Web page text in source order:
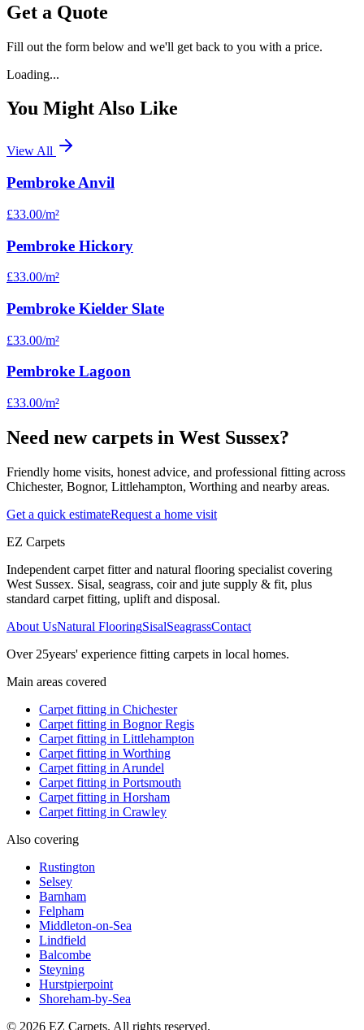
Get a Quote
Fill out the form below and we'll get back to you with a price.
Loading...
You Might Also Like
View All
Pembroke Anvil
£33.00/m²
Pembroke Hickory
£33.00/m²
Pembroke Kielder Slate
£33.00/m²
Pembroke Lagoon
£33.00/m²
Need new carpets in West Sussex?
Friendly home visits, honest advice, and professional fitting across
Chichester, Bognor, Littlehampton, Worthing and nearby areas.
Get a quick estimateRequest a home visit
EZ Carpets
Independent carpet fitter and natural flooring specialist covering
West Sussex. Sisal, seagrass, coir and jute supply & fit, plus
standard carpet fitting, uplift and disposal.
About UsNatural FlooringSisalSeagrassContact
Over 25years' experience fitting carpets in local homes.
Main areas covered
Carpet fitting in Chichester
Carpet fitting in Bognor Regis
Carpet fitting in Littlehampton
Carpet fitting in Worthing
Carpet fitting in Arundel
Carpet fitting in Portsmouth
Carpet fitting in Horsham
Carpet fitting in Crawley
Also covering
Rustington
Selsey
Barnham
Felpham
Middleton-on-Sea
Lindfield
Balcombe
Steyning
Hurstpierpoint
Shoreham-by-Sea
© 2026 EZ Carpets. All rights reserved.